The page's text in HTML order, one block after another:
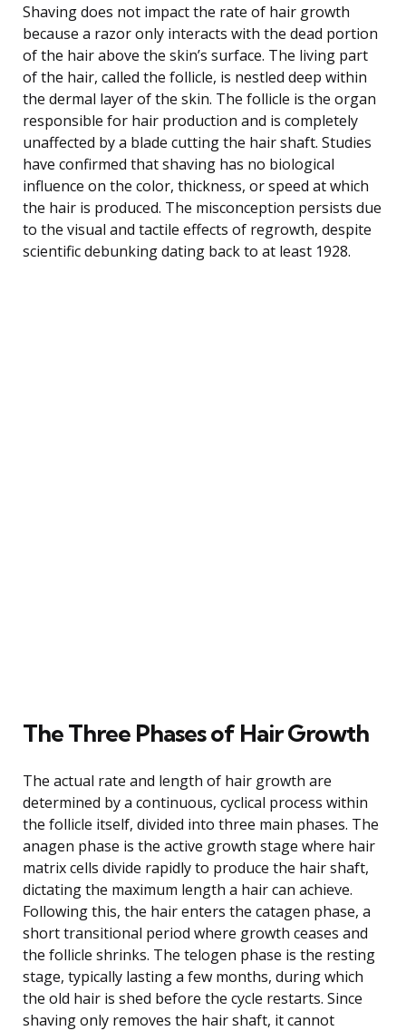
Shaving does not impact the rate of hair growth
because a razor only interacts with the dead portion
of the hair above the skin’s surface. The living part
of the hair, called the follicle, is nestled deep within
the dermal layer of the skin. The follicle is the organ
responsible for hair production and is completely
unaffected by a blade cutting the hair shaft. Studies
have confirmed that shaving has no biological
influence on the color, thickness, or speed at which
the hair is produced. The misconception persists due
to the visual and tactile effects of regrowth, despite
scientific debunking dating back to at least 1928.
The Three Phases of Hair Growth
The actual rate and length of hair growth are
determined by a continuous, cyclical process within
the follicle itself, divided into three main phases. The
anagen phase is the active growth stage where hair
matrix cells divide rapidly to produce the hair shaft,
dictating the maximum length a hair can achieve.
Following this, the hair enters the catagen phase, a
short transitional period where growth ceases and
the follicle shrinks. The telogen phase is the resting
stage, typically lasting a few months, during which
the old hair is shed before the cycle restarts. Since
shaving only removes the hair shaft, it cannot